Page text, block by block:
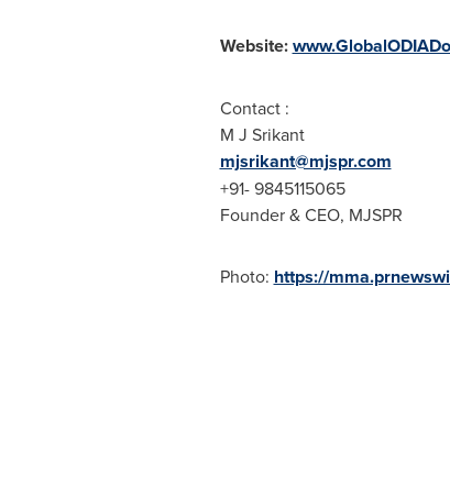
Website:
Contact :
M J Srikant
mjsrikant@mjspr.com
+91- 9845115065
Founder & CEO, MJSPR
Photo: https://